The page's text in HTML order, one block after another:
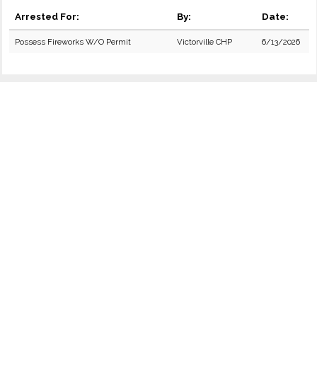
Arrested For: By: Date:
Possess Fireworks W/O Permit Victorville CHP 6/13/2026